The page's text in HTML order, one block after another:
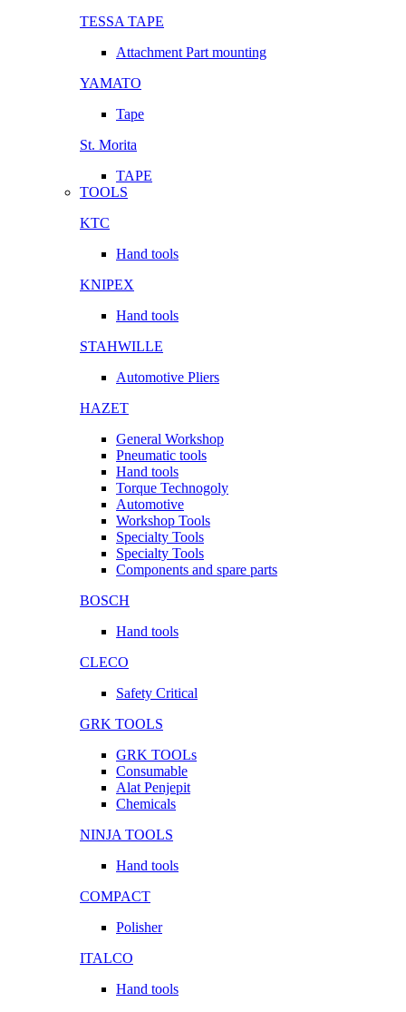
TESSA TAPE
Attachment Part mounting
YAMATO
Tape
St. Morita
TAPE
TOOLS
KTC
Hand tools
KNIPEX
Hand tools
STAHWILLE
Automotive Pliers
HAZET
General Workshop
Pneumatic tools
Hand tools
Torque Technogoly
Automotive
Workshop Tools
Specialty Tools
Specialty Tools
Components and spare parts
BOSCH
Hand tools
CLECO
Safety Critical
GRK TOOLS
GRK TOOLs
Consumable
Alat Penjepit
Chemicals
NINJA TOOLS
Hand tools
COMPACT
Polisher
ITALCO
Hand tools